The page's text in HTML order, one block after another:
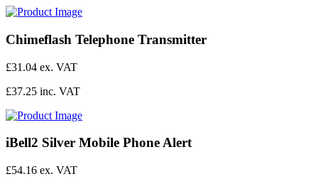
Chimeflash Telephone Transmitter
£31.04 ex. VAT
£37.25 inc. VAT
iBell2 Silver Mobile Phone Alert
£54.16 ex. VAT